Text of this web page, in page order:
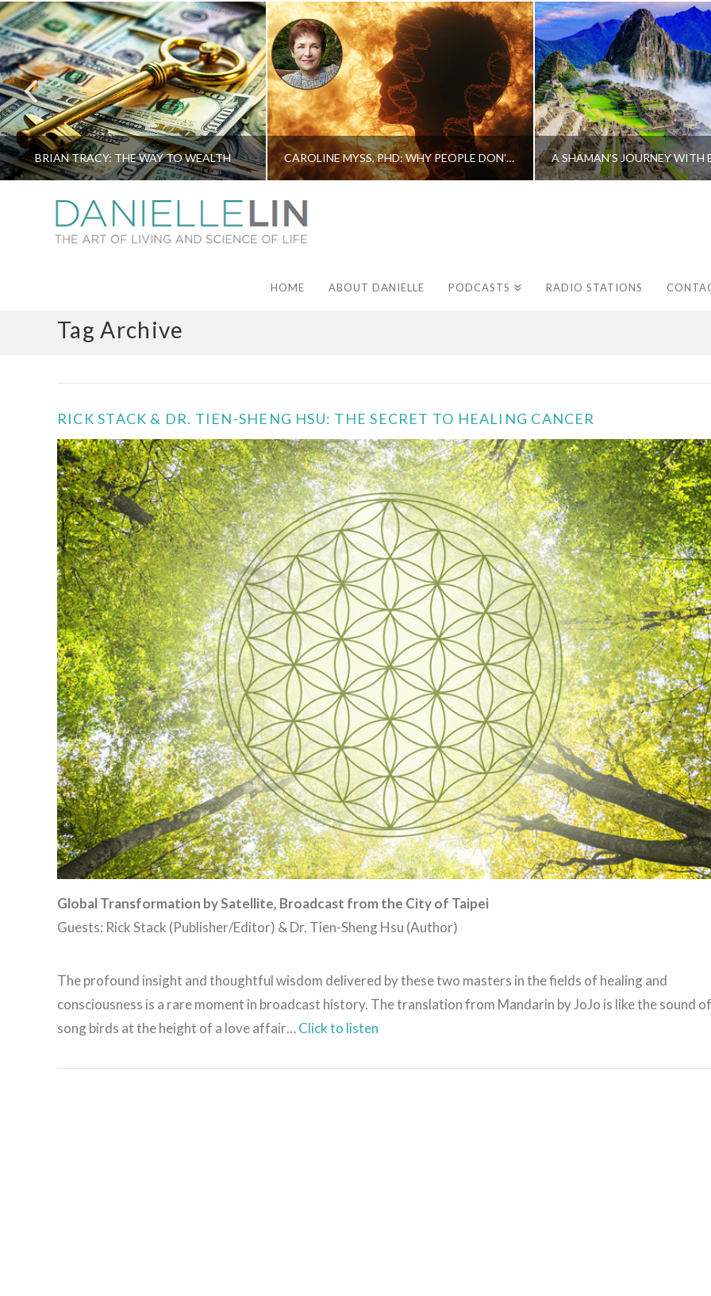
BRIAN TRACY: THE WAY TO WEALTH CAROLINE MYSS, PHD: WHY PEOPLE DON’T HEAL AND HOW THEY CAN
HOME ABOUT DANIELLE PODCASTS RADIO STATIONS
Tag Archive
RICK STACK & DR. TIEN-SHENG HSU: THE SECRET TO HEALING CANCER
Global Transformation by Satellite, Broadcast from the City of Taipei
Guests: Rick Stack (Publisher/Editor) & Dr. Tien-Sheng Hsu (Author)
The profound insight and thoughtful wisdom delivered by these two masters in the fields of healing and
consciousness is a rare moment in broadcast history. The translation from Mandarin by JoJo is like the sound of
song birds at the height of a love affair…Click to listen